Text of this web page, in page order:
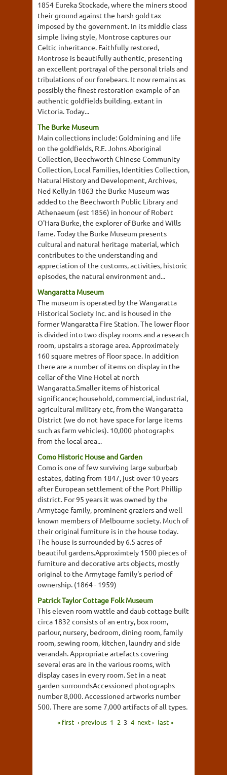
1854 Eureka Stockade, where the miners stood
their ground against the harsh gold tax
imposed by the government. In its middle class
simple living style, Montrose captures our
Celtic inheritance. Faithfully restored,
Montrose is beautifully authentic, presenting
an excellent portrayal of the personal trials and
tribulations of our forebears. It now remains as
possibly the finest restoration example of an
authentic goldfields building, extant in
Victoria. Today...
The Burke Museum
Main collections include: Goldmining and life
on the goldfields, R.E. Johns Aboriginal
Collection, Beechworth Chinese Community
Collection, Local Families, Identities Collection,
Natural History and Development, Archives,
Ned Kelly.In 1863 the Burke Museum was
added to the Beechworth Public Library and
Athenaeum (est 1856) in honour of Robert
O'Hara Burke, the explorer of Burke and Wills
fame. Today the Burke Museum presents
cultural and natural heritage material, which
contributes to the understanding and
appreciation of the customs, activities, historic
episodes, the natural environment and...
Wangaratta Museum
The museum is operated by the Wangaratta
Historical Society Inc. and is housed in the
former Wangaratta Fire Station. The lower floor
is divided into two display rooms and a research
room, upstairs a storage area. Approximately
160 square metres of floor space. In addition
there are a number of items on display in the
cellar of the Vine Hotel at north
Wangaratta.Smaller items of historical
significance; household, commercial, industrial,
agricultural military etc, from the Wangaratta
District (we do not have space for large items
such as farm vehicles). 10,000 photographs
from the local area...
Como Historic House and Garden
Como is one of few surviving large suburbab
estates, dating from 1847, just over 10 years
after European settlement of the Port Phillip
district. For 95 years it was owned by the
Armytage family, prominent graziers and well
known members of Melbourne society. Much of
their original furniture is in the house today.
The house is surrounded by 6.5 acres of
beautiful gardens.Approximtely 1500 pieces of
furniture and decorative arts objects, mostly
original to the Armytage family's period of
ownership. (1864 - 1959)
Patrick Taylor Cottage Folk Museum
This eleven room wattle and daub cottage built
circa 1832 consists of an entry, box room,
parlour, nursery, bedroom, dining room, family
room, sewing room, kitchen, laundry and side
verandah. Appropriate artefacts covering
several eras are in the various rooms, with
display cases in every room. Set in a neat
garden surroundsAccessioned photographs
number 8,000. Accessioned artworks number
500. There are some 7,000 artifacts of all types.
« first ‹ previous 1 2 3 4 next › last »